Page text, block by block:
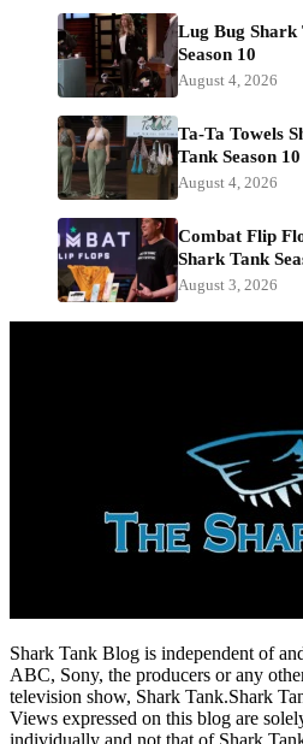
Lug Bug Shark
Season 10
August 4, 2026
Ta-Ta Towels
Tank Season 10
August 4, 2026
Combat Flip
Shark Tank
August 3, 2026
Shark Tank Blog is independent of
ABC, Sony, the producers or any
television show, Shark Tank.Shark
Views expressed on this blog are
individually and not that of Shark